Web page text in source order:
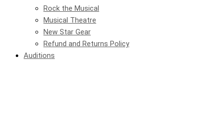
Rock the Musical
Musical Theatre
New Star Gear
Refund and Returns Policy
Auditions